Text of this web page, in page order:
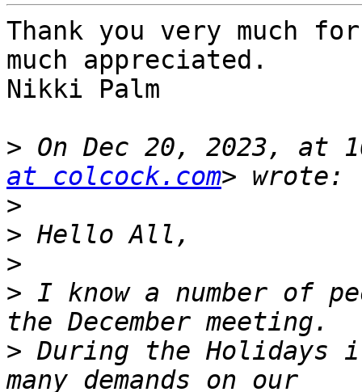
Thank you very much
much appreciated.
Nikki Palm
> On Dec 20, 2023, at
at colcock.com
>
>
>
> I know a number of
> During the Holidays